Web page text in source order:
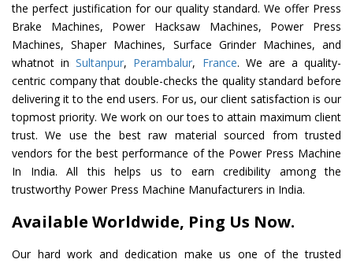
the perfect justification for our quality standard. We offer Press
Brake Machines, Power Hacksaw Machines, Power Press
Machines, Shaper Machines, Surface Grinder Machines, and
whatnot inSultanpur, Perambalur, France. We are a quality-
centric company that double-checks the quality standard before
delivering it to the end users. For us, our client satisfaction is our
topmost priority. We work on our toes to attain maximum client
trust. We use the best raw material sourced from trusted
vendors for the best performance of the Power Press Machine
In India. All this helps us to earn credibility among the
trustworthy Power Press Machine Manufacturers in India.
Available Worldwide, Ping Us Now.
Our hard work and dedication make us one of the trusted